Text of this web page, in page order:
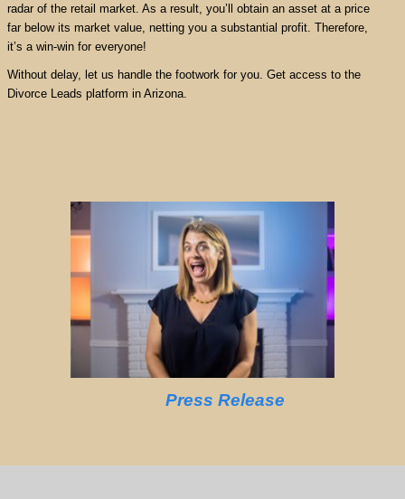
radar of the retail market. As a result, you’ll obtain an asset at a price
far below its market value, netting you a substantial profit. Therefore,
it’s a win-win for everyone!
Without delay, let us handle the footwork for you. Get access to the
Divorce Leads platform in Arizona.
Press Release